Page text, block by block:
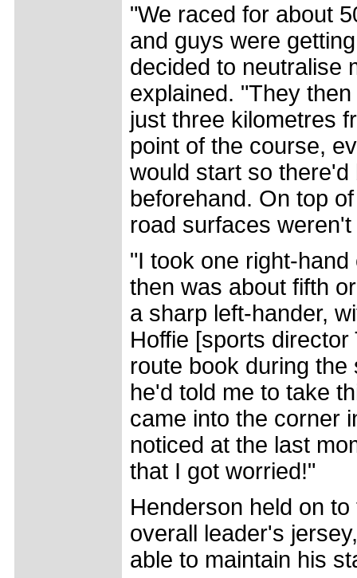
"We raced for about
and guys were
decided to neutralise
explained. "They
just three kilometres
point of the course,
would start so
beforehand. On top
road surfaces
"I took one right-
then was about fifth
a sharp left-hander,
Hoffie [sports
route book during
he'd told me to take
came into the corner
noticed at the last
that I got worried!"
Henderson held on
overall leader's
able to maintain his